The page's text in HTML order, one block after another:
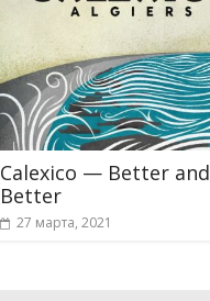
Calexico — Better and
Better
27 марта, 2021